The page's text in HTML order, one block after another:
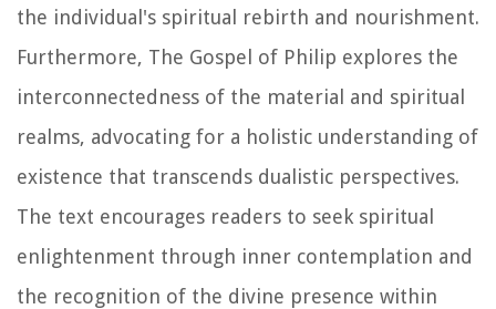
the individual's spiritual rebirth and nourishment.
Furthermore, The Gospel of Philip explores the
interconnectedness of the material and spiritual
realms, advocating for a holistic understanding of
existence that transcends dualistic perspectives.
The text encourages readers to seek spiritual
enlightenment through inner contemplation and
the recognition of the divine presence within